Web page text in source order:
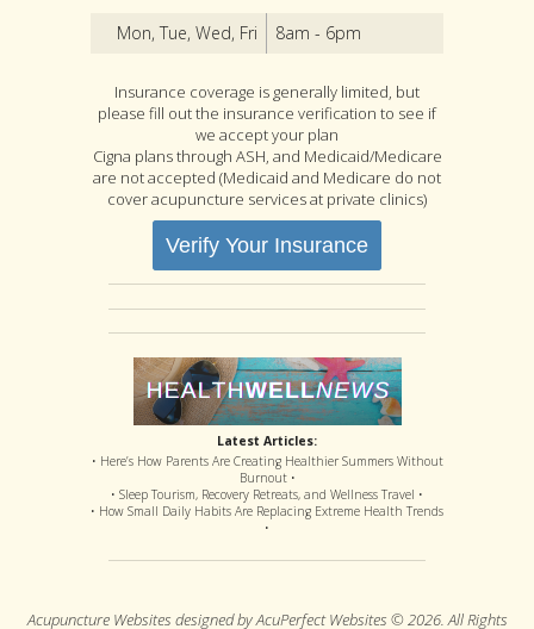
Mon, Tue, Wed, Fri 8am - 6pm
Insurance coverage is generally limited, but
please fill out the insurance verification to see if
we accept your plan
Cigna plans through ASH, and Medicaid/Medicare
are not accepted (Medicaid and Medicare do not
cover acupuncture services at private clinics)
Verify Your Insurance
Latest Articles:
• Here’s How Parents Are Creating Healthier Summers Without
Burnout •
• Sleep Tourism, Recovery Retreats, and Wellness Travel •
• How Small Daily Habits Are Replacing Extreme Health Trends
•
Acupuncture Websites designed by AcuPerfect Websites © 2026. All Rights